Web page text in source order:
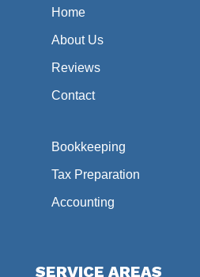
Home
About Us
Reviews
Contact
Bookkeeping
Tax Preparation
Accounting
SERVICE AREAS